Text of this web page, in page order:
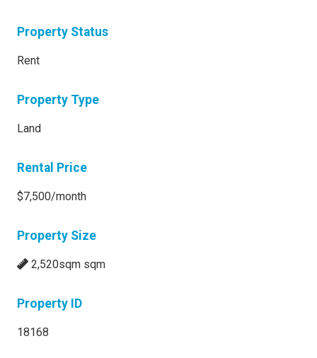
Property Status
Rent
Property Type
Land
Rental Price
$7,500/month
Property Size
2,520sqm sqm
Property ID
18168